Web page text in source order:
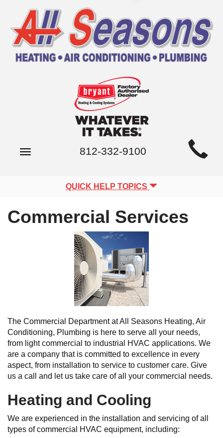
SiteToggle
812-332-9100
QUICK HELP TOPICS
Commercial Services
The Commercial Department at All Seasons Heating, Air
Conditioning, Plumbing is here to serve all your needs,
from light commercial to industrial HVAC applications. We
are a company that is committed to excellence in every
aspect, from installation to service to customer care. Give
us a call and let us take care of all your commercial needs.
Heating and Cooling
We are experienced in the installation and servicing of all
types of commercial HVAC equipment, including: